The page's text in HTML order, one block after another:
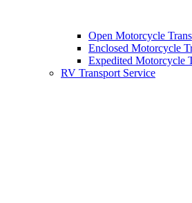
Open Motorcycle
Enclosed Motorcycle
Expedited Motorcycle
RV Transport Service